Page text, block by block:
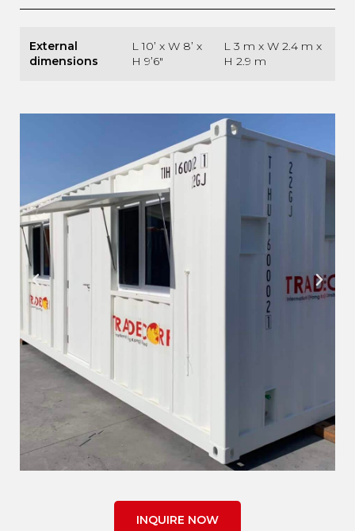
External
dimensions
L 10’ x W 8’ x
H 9’6″
L 3 m x W 2.4 m x
H 2.9 m
INQUIRE NOW